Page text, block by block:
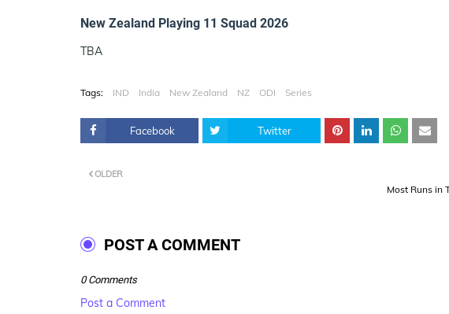
New Zealand Playing 11 Squad 2026
TBA
Tags: IND India New Zealand NZ ODI Series
Facebook Twitter
Most Runs in
OLDER
POST A COMMENT
0 Comments
Post a Comment